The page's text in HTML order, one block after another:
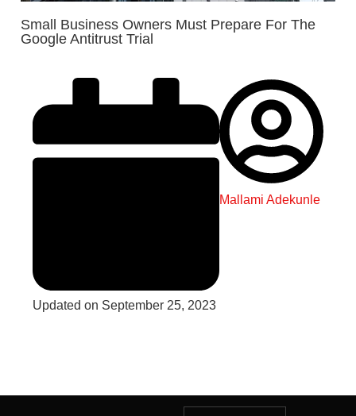
Small Business Owners Must Prepare For The
Google Antitrust Trial
Updated on September 25, 2023
Mallami Adekunle